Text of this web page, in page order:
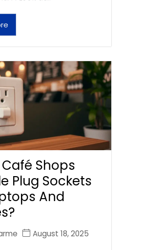
Café Shops
Plug Sockets
And
August 18, 2025